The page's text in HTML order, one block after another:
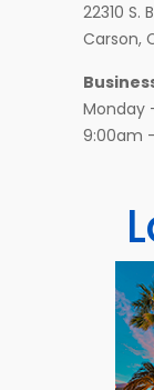
22310 S.
Carson,
Monday
9:00am